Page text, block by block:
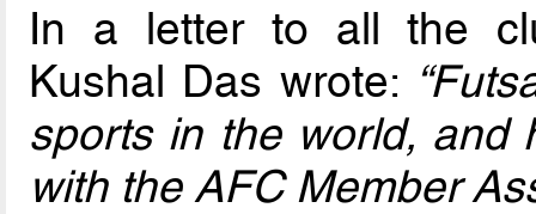
In a letter to all the
Kushal Das wrote:
sports in the world, and
with the AFC Member